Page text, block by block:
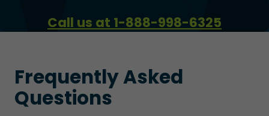
Call us at 1-888-998-6325
Frequently Asked
Questions